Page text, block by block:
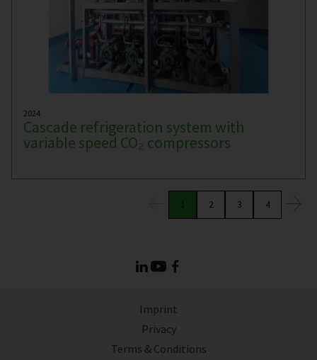
2024
Cascade refrigeration system with
variable speed CO₂ compressors
1 2 3 4
Imprint
Privacy
Terms & Conditions